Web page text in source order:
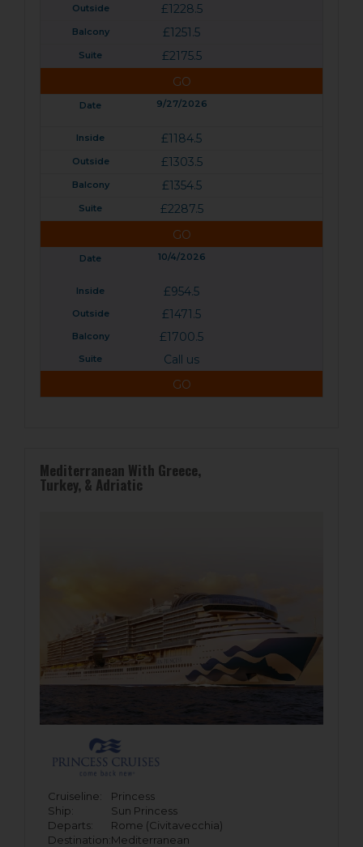
£1228.5
£1251.5
£2175.5
GO
9/27/2026
£1184.5
£1303.5
£1354.5
£2287.5
GO
10/4/2026
£954.5
£1471.5
£1700.5
Call us
GO
Mediterranean With Greece,
Turkey, & Adriatic
Cruiseline:
Princess
Ship:
Sun Princess
Departs:
Rome (Civitavecchia)
Destination:Mediterranean